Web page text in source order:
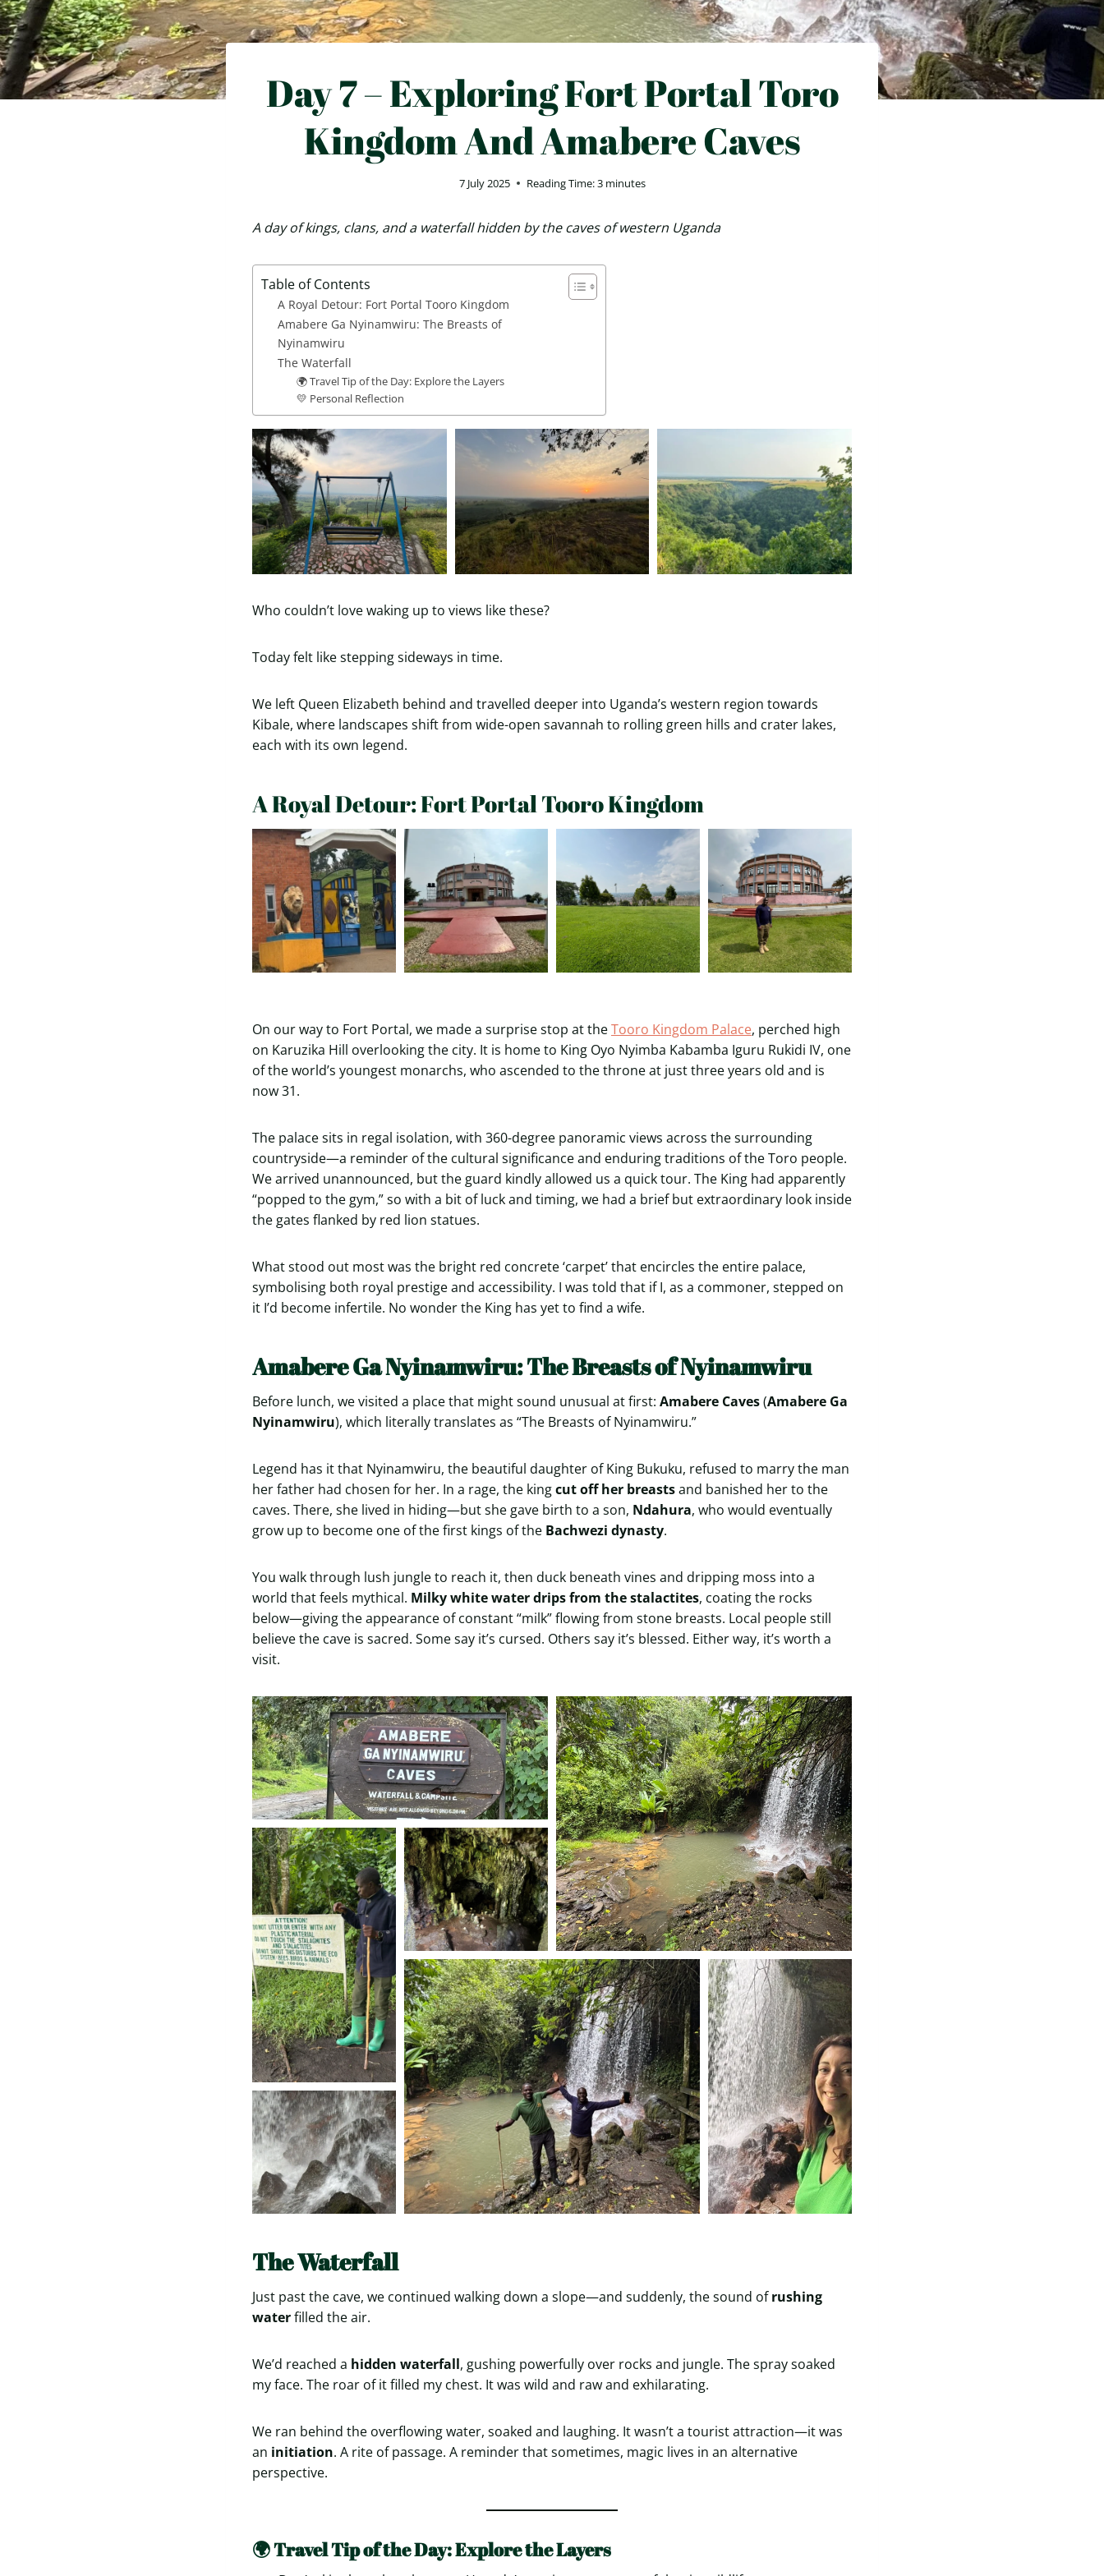
Day 7 – Exploring Fort Portal Toro
Kingdom And Amabere Caves
7 July 2025 Reading Time:3 minutes
A day of kings, clans, and a waterfall hidden by the caves of western Uganda
Table of Contents
A Royal Detour: Fort Portal Tooro Kingdom
Amabere Ga Nyinamwiru: The Breasts of
Nyinamwiru
The Waterfall
🌍 Travel Tip of the Day: Explore the Layers
💛 Personal Reflection
Who couldn’t love waking up to views like these?
Today felt like stepping sideways in time.
We left Queen Elizabeth behind and travelled deeper into Uganda’s western region towards
Kibale, where landscapes shift from wide-open savannah to rolling green hills and crater lakes,
each with its own legend.
A Royal Detour: Fort Portal Tooro Kingdom
On our way to Fort Portal, we made a surprise stop at theTooro Kingdom Palace, perched high
on Karuzika Hill overlooking the city. It is home to King Oyo Nyimba Kabamba Iguru Rukidi IV, one
of the world’s youngest monarchs, who ascended to the throne at just three years old and is
now 31.
The palace sits in regal isolation, with 360-degree panoramic views across the surrounding
countryside—a reminder of the cultural significance and enduring traditions of the Toro people.
We arrived unannounced, but the guard kindly allowed us a quick tour. The King had apparently
“popped to the gym,” so with a bit of luck and timing, we had a brief but extraordinary look inside
the gates flanked by red lion statues.
What stood out most was the bright red concrete ‘carpet’ that encircles the entire palace,
symbolising both royal prestige and accessibility. I was told that if I, as a commoner, stepped on
it I’d become infertile. No wonder the King has yet to find a wife.
Amabere Ga Nyinamwiru: The Breasts of Nyinamwiru
Before lunch, we visited a place that might sound unusual at first: Amabere Caves(Amabere Ga
Nyinamwiru), which literally translates as “The Breasts of Nyinamwiru.”
Legend has it that Nyinamwiru, the beautiful daughter of King Bukuku, refused to marry the man
her father had chosen for her. In a rage, the kingcut off her breastsand banished her to the
caves. There, she lived in hiding—but she gave birth to a son, Ndahura, who would eventually
grow up to become one of the first kings of the Bachwezi dynasty.
You walk through lush jungle to reach it, then duck beneath vines and dripping moss into a
world that feels mythical. Milky white water drips from the stalactites, coating the rocks
below—giving the appearance of constant “milk” flowing from stone breasts. Local people still
believe the cave is sacred. Some say it’s cursed. Others say it’s blessed. Either way, it’s worth a
visit.
The Waterfall
Just past the cave, we continued walking down a slope—and suddenly, the sound ofrushing
waterfilled the air.
We’d reached a hidden waterfall, gushing powerfully over rocks and jungle. The spray soaked
my face. The roar of it filled my chest. It was wild and raw and exhilarating.
We ran behind the overflowing water, soaked and laughing. It wasn’t a tourist attraction—it was
an initiation. A rite of passage. A reminder that sometimes, magic lives in an alternative
perspective.
🌍 Travel Tip of the Day: Explore the Layers